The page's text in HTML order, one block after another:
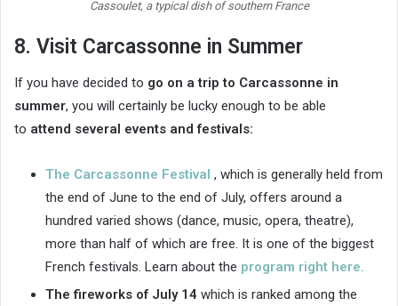
Cassoulet, a typical dish of southern France
8. Visit Carcassonne in Summer
If you have decided to go on a trip to Carcassonne in
summer, you will certainly be lucky enough to be able
to attend several events and festivals:
The Carcassonne Festival , which is generally held from
the end of June to the end of July, offers around a
hundred varied shows (dance, music, opera, theatre),
more than half of which are free. It is one of the biggest
French festivals. Learn about the program right here.
The fireworks of July 14 which is ranked among the